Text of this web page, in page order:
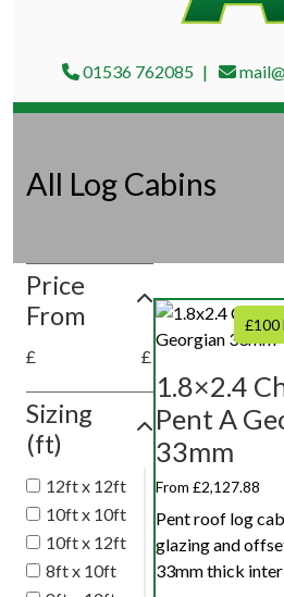
01536 762085
All Log Cabins
Price
From
£ £
Sizing
(ft)
12ft x 12ft
10ft x 10ft
10ft x 12ft
8ft x 10ft
£100
1.8×2.4
Pent A
33mm
From £2,127.88
Pent roof log
glazing and
33mm thick